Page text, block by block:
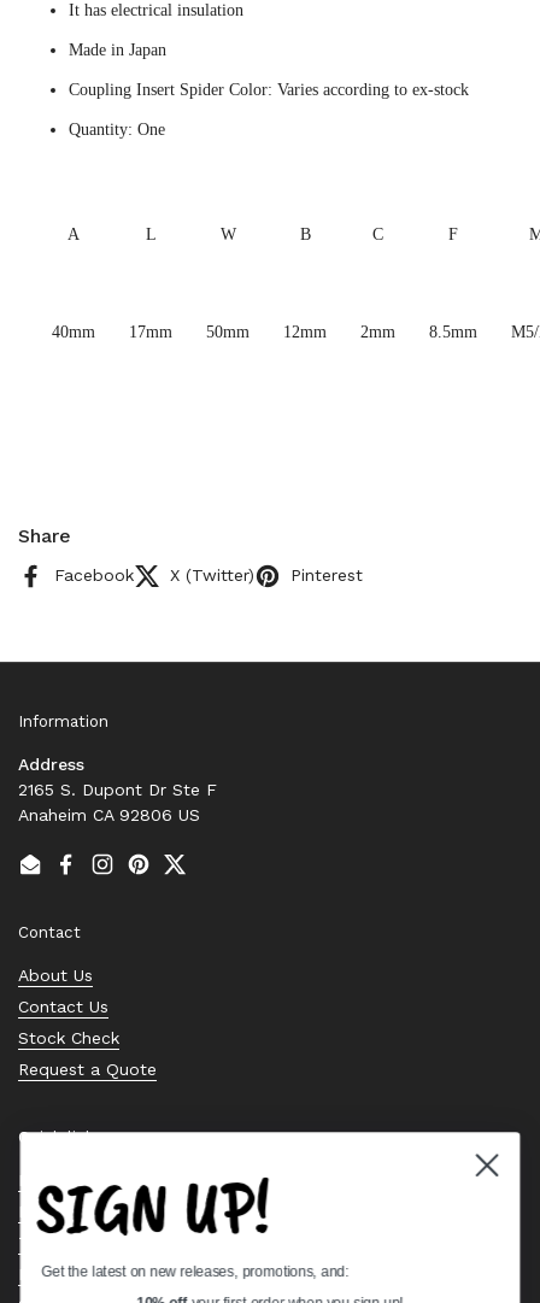
It has electrical insulation
Made in Japan
Coupling Insert Spider Color: Varies according to ex-stock
Quantity: One
A L W B C F
40mm 17mm 50mm 12mm 2mm 8.5mm
Share
Facebook X (Twitter) Pinterest
Information
Address
2165 S. Dupont Dr Ste F
Anaheim CA 92806 US
EmailFacebook
Instagram
PinterestTwitter
Contact
About Us
Contact Us
Stock Check
Request a Quote
Quick links
Bearing Knowledge Center
Privacy Policy
Terms & Conditions
Return & Refund Policy
SIGN UP!
Get the latest on new releases, promotions, and: